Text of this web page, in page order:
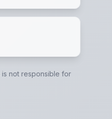
is not responsible for